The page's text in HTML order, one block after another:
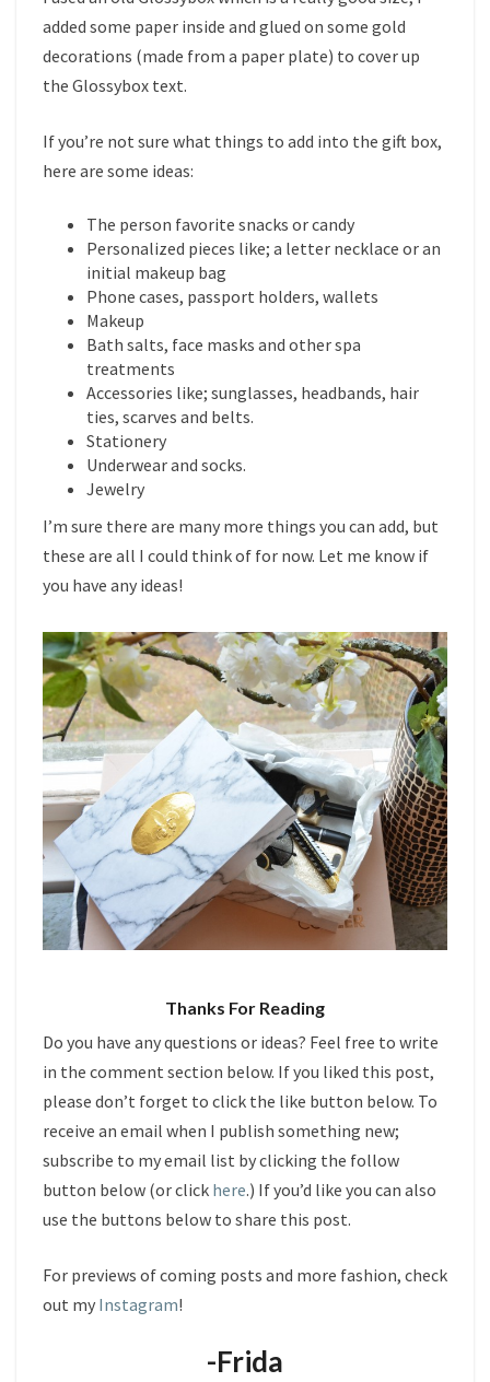
added some paper inside and glued on some gold
decorations (made from a paper plate) to cover up
the Glossybox text.
If you’re not sure what things to add into the gift box,
here are some ideas:
The person favorite snacks or candy
Personalized pieces like; a letter necklace or an
initial makeup bag
Phone cases, passport holders, wallets
Makeup
Bath salts, face masks and other spa
treatments
Accessories like; sunglasses, headbands, hair
ties, scarves and belts.
Stationery
Underwear and socks.
Jewelry
I’m sure there are many more things you can add, but
these are all I could think of for now. Let me know if
you have any ideas!
Thanks For Reading
Do you have any questions or ideas? Feel free to write
in the comment section below. If you liked this post,
please don’t forget to click the like button below. To
receive an email when I publish something new;
subscribe to my email list by clicking the follow
button below (or click here.) If you’d like you can also
use the buttons below to share this post.
For previews of coming posts and more fashion, check
out my Instagram!
-Frida